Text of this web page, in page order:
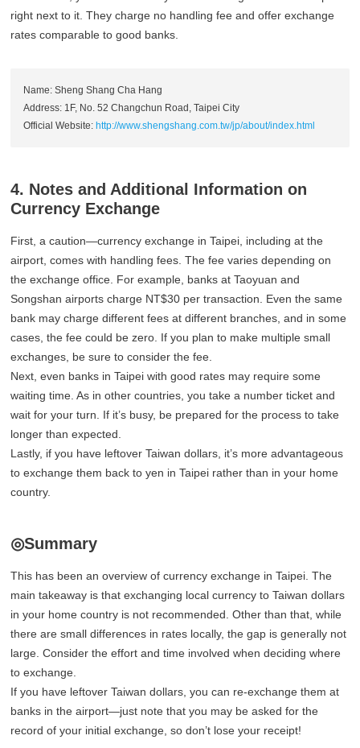
right next to it. They charge no handling fee and offer exchange
rates comparable to good banks.
Name: Sheng Shang Cha Hang
Address: 1F, No. 52 Changchun Road, Taipei City
Official Website: http://www.shengshang.com.tw/jp/about/index.html
4. Notes and Additional Information on
Currency Exchange
First, a caution—currency exchange in Taipei, including at the
airport, comes with handling fees. The fee varies depending on
the exchange office. For example, banks at Taoyuan and
Songshan airports charge NT$30 per transaction. Even the same
bank may charge different fees at different branches, and in some
cases, the fee could be zero. If you plan to make multiple small
exchanges, be sure to consider the fee.
Next, even banks in Taipei with good rates may require some
waiting time. As in other countries, you take a number ticket and
wait for your turn. If it’s busy, be prepared for the process to take
longer than expected.
Lastly, if you have leftover Taiwan dollars, it’s more advantageous
to exchange them back to yen in Taipei rather than in your home
country.
◎Summary
This has been an overview of currency exchange in Taipei. The
main takeaway is that exchanging local currency to Taiwan dollars
in your home country is not recommended. Other than that, while
there are small differences in rates locally, the gap is generally not
large. Consider the effort and time involved when deciding where
to exchange.
If you have leftover Taiwan dollars, you can re-exchange them at
banks in the airport—just note that you may be asked for the
record of your initial exchange, so don’t lose your receipt!